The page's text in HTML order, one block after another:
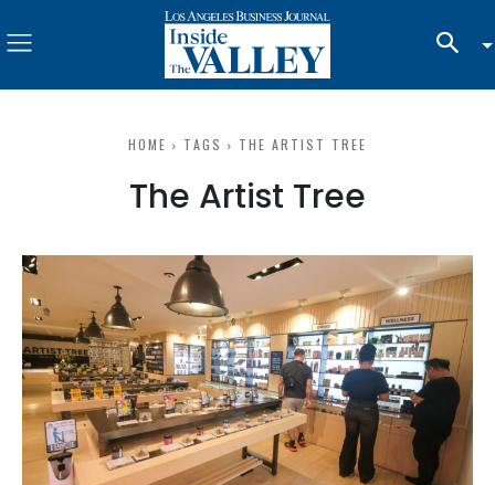
HOME TAGS THE ARTIST TREE
The Artist Tree